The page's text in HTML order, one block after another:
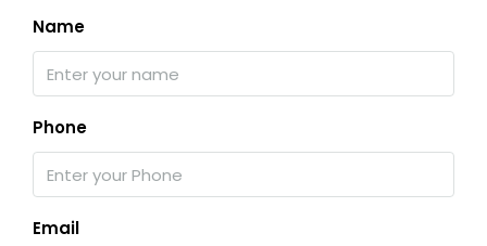
Name
Phone
Email